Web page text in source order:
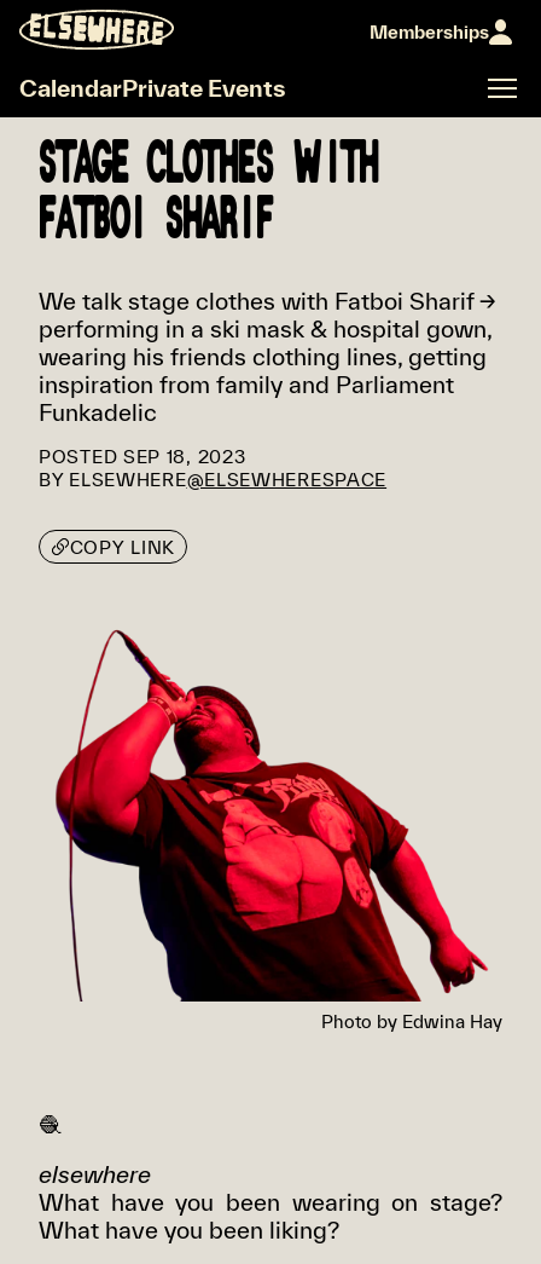
Memberships
CalendarPrivate Events
STAGE CLOTHES WITH
FATBOI SHARIF
We talk stage clothes with Fatboi Sharif →
performing in a ski mask & hospital gown,
wearing his friends clothing lines, getting
inspiration from family and Parliament
Funkadelic
POSTED SEP 18, 2023
BY ELSEWHERE@ELSEWHERESPACE
COPY LINK
Photo by Edwina Hay
🧶
elsewhere
What have you been wearing on stage?
What have you been liking?